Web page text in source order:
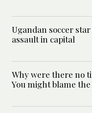
Ugandan soccer
assault in capital
Why were there no
You might blame